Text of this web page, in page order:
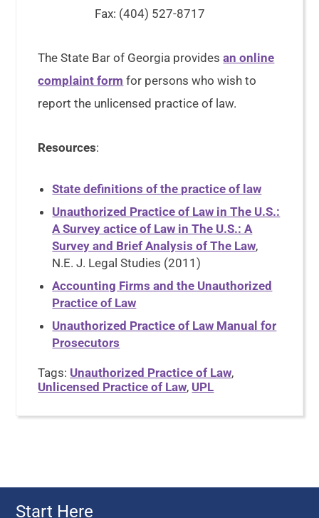
Fax: (404) 527-8717
The State Bar of Georgia providesan online
complaint form for persons who wish to
report the unlicensed practice of law.
Resources:
State definitions of the practice of law
Unauthorized Practice of Law in The U.S.:
A Survey actice of Law in The U.S.: A
Survey and Brief Analysis of The Law,
N.E. J. Legal Studies (2011)
Accounting Firms and the Unauthorized
Practice of Law
Unauthorized Practice of Law Manual for
Prosecutors
Tags: Unauthorized Practice of Law,
Unlicensed Practice of Law, UPL
Start Here